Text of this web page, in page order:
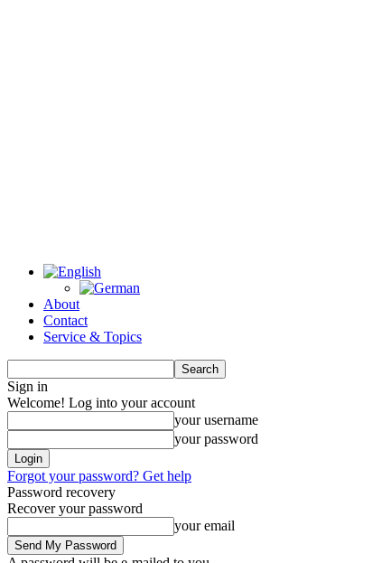
About
Contact
Service & Topics
Sign in
Welcome! Log into your account
your username
your password
Forgot your password? Get help
Password recovery
Recover your password
your email